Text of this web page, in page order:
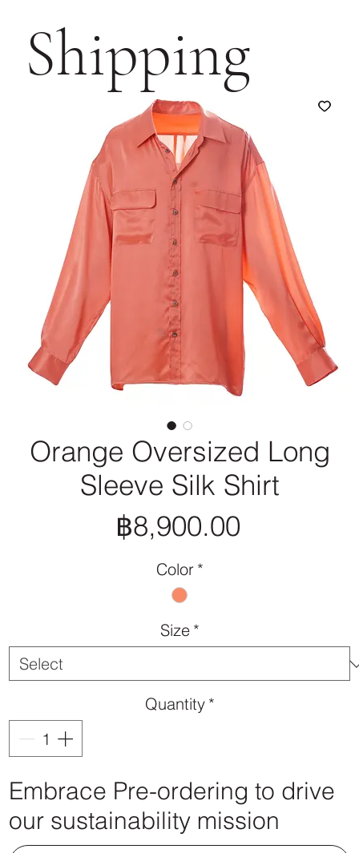
Shipping
Orange Oversized Long
Sleeve Silk Shirt
฿8,900.00Price
Color *
Size *
Quantity *
Embrace Pre-ordering to drive
our sustainability mission